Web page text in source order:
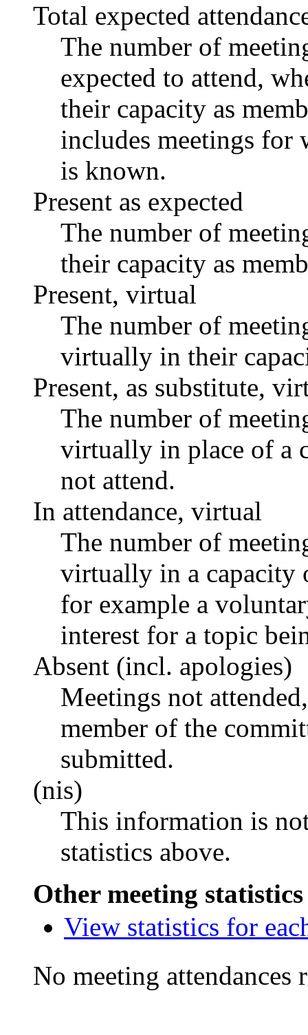
Total expected
The number of
expected to attend,
their capacity as
includes meetings for
is known.
Present as expected
The number of
their capacity as
Present, virtual
The number of
virtually in their
Present, as substitute,
The number of
virtually in place of a
not attend.
In attendance, virtual
The number of
virtually in a capacity
for example a
interest for a topic
Absent (incl. apologies)
Meetings not
member of the
submitted.
(nis)
This information is
statistics above.
Other meeting
View statistics for
No meeting attendances